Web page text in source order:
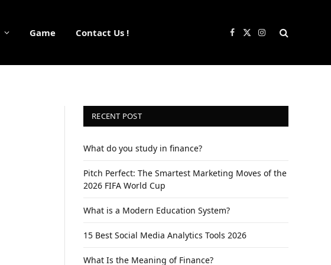
Game Contact Us ! Facebook
X
Instagram
RECENT POST
What do you study in finance?
Pitch Perfect: The Smartest Marketing Moves of the
2026 FIFA World Cup
What is a Modern Education System?
15 Best Social Media Analytics Tools 2026
What Is the Meaning of Finance?